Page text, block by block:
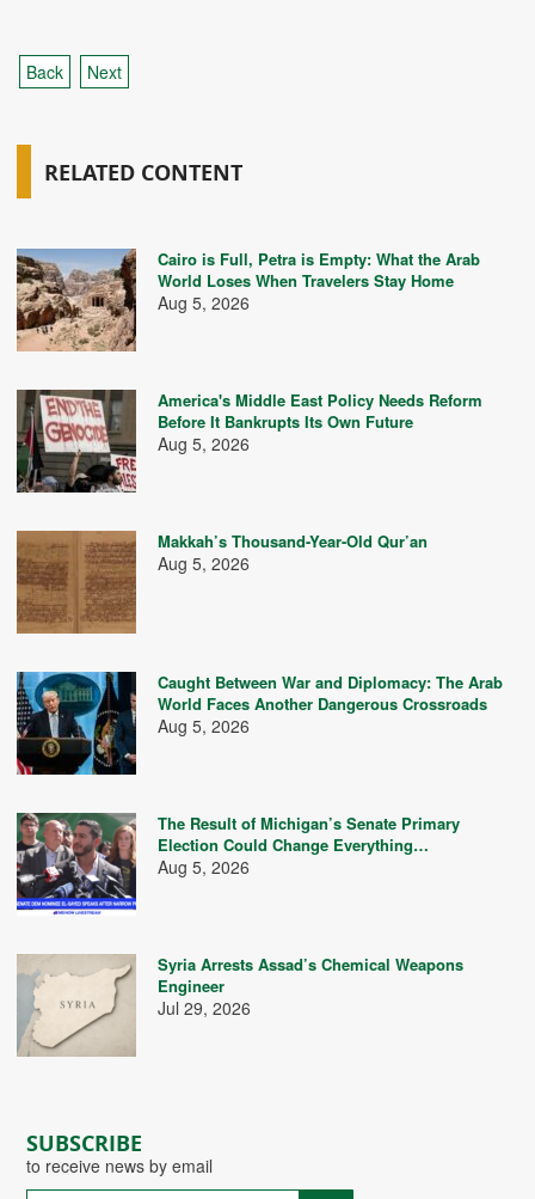
SUBSCRIBE
to receive news by email
Back Next
RELATED CONTENT
Cairo is Full, Petra is Empty: What the Arab
World Loses When Travelers Stay Home
Aug 5, 2026
America's Middle East Policy Needs Reform
Before It Bankrupts Its Own Future
Aug 5, 2026
Makkah’s Thousand-Year-Old Qur’an
Aug 5, 2026
Caught Between War and Diplomacy: The Arab
World Faces Another Dangerous Crossroads
Aug 5, 2026
The Result of Michigan’s Senate Primary
Election Could Change Everything…
Aug 5, 2026
Syria Arrests Assad’s Chemical Weapons
Engineer
Jul 29, 2026